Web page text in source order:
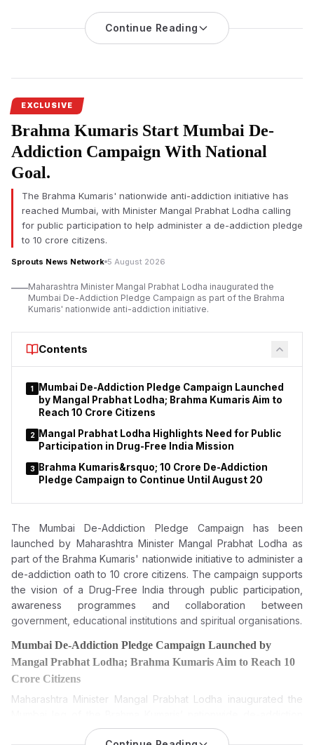
The Enforcement Directorate has provisionally attached 45
immovable properties worth ₹999.6 crore in Delhi inits ongoing
money laundering probe into thealleged ₹48,000 crore PACL
The Enforcement Directorate (ED) has attached 45 immovable
properties worth Rs 999.6 crore in the case of the alleged Rs
48,000 crore PACL collective investment scam.
action against properties allegedlybought with money
siphoned off from investors is another big development in one
of India’s biggest financial fraud probes.
and Hira Kudna of Delhi, the ED said. The assets are owned by
Worldwide Real Estate Pvt Ltd, Worldwide Housing Project Pvt
Ltd and Worldwide Infrastructure Pvt Ltd. These properties,
investigators have alleged, were purchased with investor
funds said to have been siphoned from PACL after being
The money laundering case is based on a First Information
Report (FIR) lodged by the Central Bureau of Investigation
(CBI) under sections 120-B and 420 of the Indian Penal Code
(IPC). Later, CBI filed a chargesheet and supplementary
investors from across the country.
Continue Reading
EXCLUSIVE
Brahma Kumaris Start Mumbai De-
Addiction Campaign With National
Goal.
The Brahma Kumaris' nationwide anti-addiction initiative has
reached Mumbai, with Minister Mangal Prabhat Lodha calling
for public participation to help administer a de-addiction pledge
to 10 crore citizens.
Sprouts News Network 5 August 2026
Maharashtra Minister Mangal Prabhat Lodha inaugurated the
Mumbai De-Addiction Pledge Campaign as part of the Brahma
Kumaris' nationwide anti-addiction initiative.
Contents
1
Mumbai De-Addiction Pledge Campaign Launched
by Mangal Prabhat Lodha; Brahma Kumaris Aim to
Reach 10 Crore Citizens
2
Mangal Prabhat Lodha Highlights Need for Public
Participation in Drug-Free India Mission
3
Brahma Kumaris&rsquo; 10 Crore De-Addiction
Pledge Campaign to Continue Until August 20
The Mumbai De-Addiction Pledge Campaign has been
launched by Maharashtra Minister Mangal Prabhat Lodha as
part of the Brahma Kumaris' nationwide initiative to administer a
de-addiction oath to 10 crore citizens. The campaign supports
the vision of a Drug-Free India through public participation,
awareness programmes and collaboration between
government, educational institutions and spiritual organisations.
Mumbai De-Addiction Pledge Campaign Launched by
Mangal Prabhat Lodha; Brahma Kumaris Aim to Reach 10
Crore Citizens
Maharashtra Minister Mangal Prabhat Lodha inaugurated the
pledge campaign, which seeks to administer a de-addiction